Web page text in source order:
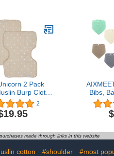
Girls (Grey
Pack of 6)
2 Pack
Burp Cloths
Cotton | Multi-
Absorbent &
Design |
| Large
| Taupe Cross
2
Bibs,
100%
Boys
Colors
made through links in this website
cotton #shoulder #most